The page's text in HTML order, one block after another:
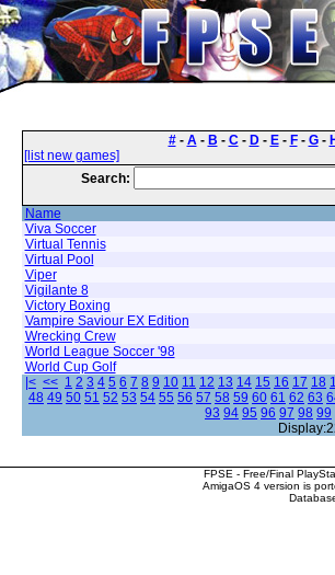
#- A- B - C- D- E- F- G-
[list new games]
Search:
Name
Viva Soccer
Virtual Tennis
Virtual Pool
Viper
Vigilante 8
Victory Boxing
Vampire Saviour EX Edition
Wrecking Crew
World League Soccer '98
World Cup Golf
|< << 1 2 3 4 5 6 7 8 9 10 11 12 13 14 15 16 17 18
48 49 50 51 52 53 54 55 56 57 58 59 60 61 62 63
93 94 95 96 97 98 99
FPSE - Free/Final
AmigaOS 4 version is